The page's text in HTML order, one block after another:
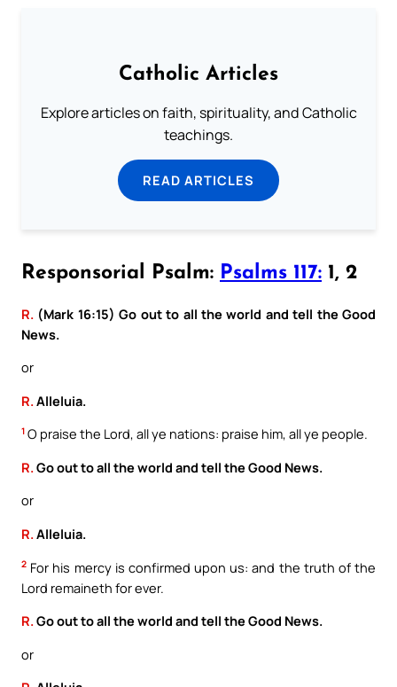
Catholic Articles
Explore articles on faith, spirituality, and Catholic
teachings.
READ ARTICLES
Responsorial Psalm: Psalms 117: 1, 2
R. (Mark 16:15) Go out to all the world and tell the Good
News.
or
R. Alleluia.
1 O praise the Lord, all ye nations: praise him, all ye people.
R. Go out to all the world and tell the Good News.
or
R. Alleluia.
2 For his mercy is confirmed upon us: and the truth of the
Lord remaineth for ever.
R.Go out to all the world and tell the Good News.
or